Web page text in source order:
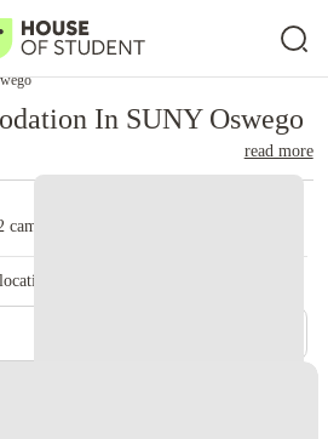
In SUNY Oswego
read more
campus